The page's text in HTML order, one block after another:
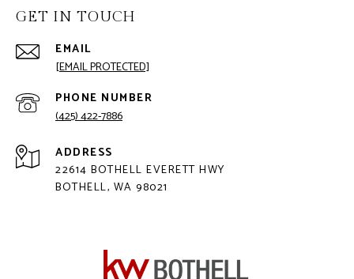
GET IN TOUCH
EMAIL
[EMAIL PROTECTED]
PHONE NUMBER
(425) 422-7886
ADDRESS
22614 BOTHELL EVERETT HWY
BOTHELL, WA 98021